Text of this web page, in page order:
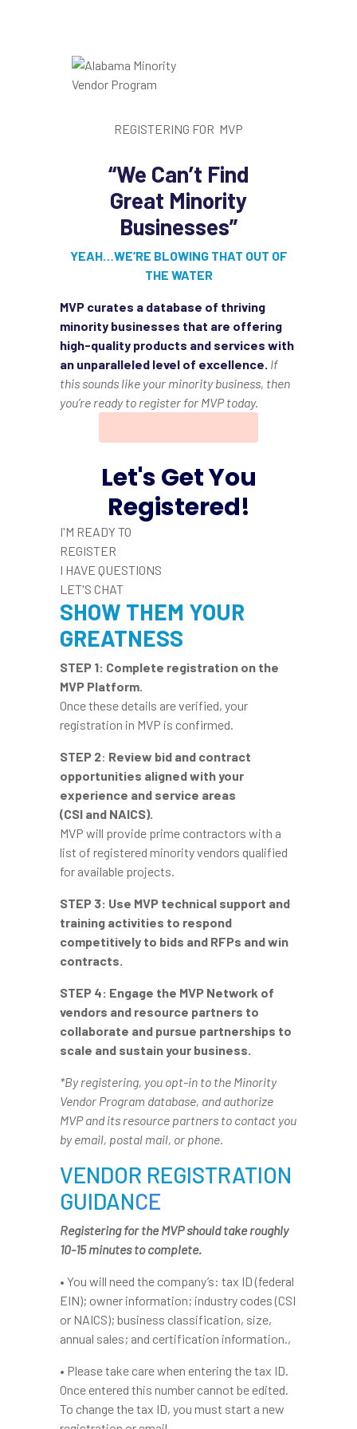
REGISTERING FOR MVP
“We Can’t Find
Great Minority
Businesses”
YEAH…WE’RE BLOWING THAT OUT OF
THE WATER
MVP curates a database of thriving
minority businesses that are offering
high-quality products and services with
an unparalleled level of excellence. If
this sounds like your minority business, then
you’re ready to register for MVP today.
Let's Get You
Registered!
I'M READY TO
REGISTER
I HAVE QUESTIONS
LET'S CHAT
SHOW THEM YOUR
GREATNESS
STEP 1: Complete registration on the
MVP Platform.
Once these details are verified, your
registration in MVP is confirmed.
STEP 2: Review bid and contract
opportunities aligned with your
experience and service areas
(CSI and NAICS).
MVP will provide prime contractors with a
list of registered minority vendors qualified
for available projects.
STEP 3: Use MVP technical support and
training activities to respond
competitively to bids and RFPs and win
contracts.
STEP 4: Engage the MVP Network of
vendors and resource partners to
collaborate and pursue partnerships to
scale and sustain your business.
*By registering, you opt-in to the Minority
Vendor Program database, and authorize
MVP and its resource partners to contact you
by email, postal mail, or phone.
VENDOR REGISTRATION
GUIDANCE
Registering for the MVP should take roughly
10-15 minutes to complete.
• You will need the company’s: tax ID (federal
EIN); owner information; industry codes (CSI
or NAICS); business classification, size,
annual sales; and certification information.,
• Please take care when entering the tax ID.
Once entered this number cannot be edited.
To change the tax ID, you must start a new